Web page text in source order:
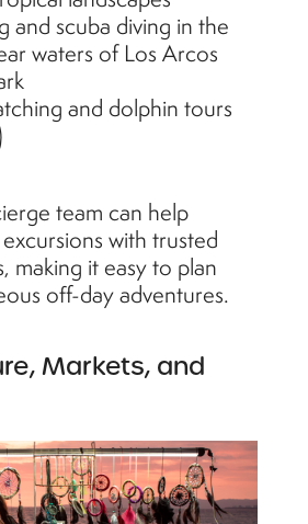
and scuba diving in the
waters of Los Arcos
and dolphin tours
team can help
with trusted
making it easy to plan
off-day adventures.
Markets, and